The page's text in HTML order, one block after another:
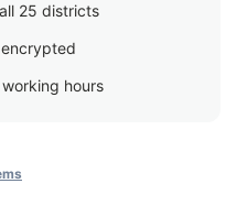
25 districts
hours